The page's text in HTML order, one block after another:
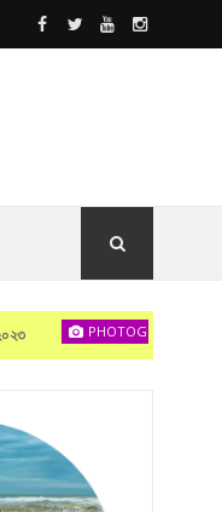
PHOTOGRAPHY দেখা হবে